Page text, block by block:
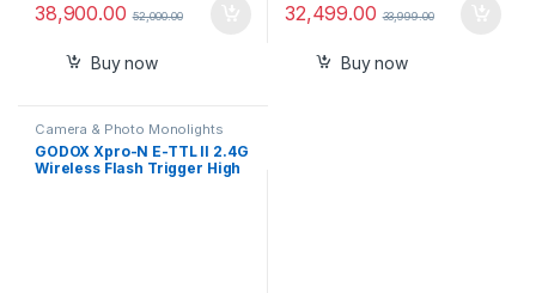
38,900.00 52,000.00
Buy now
32,499.00 33,999.00
Buy now
Camera & Photo Monolights
GODOX Xpro-N E-TTL II 2.4G
Wireless Flash Trigger High